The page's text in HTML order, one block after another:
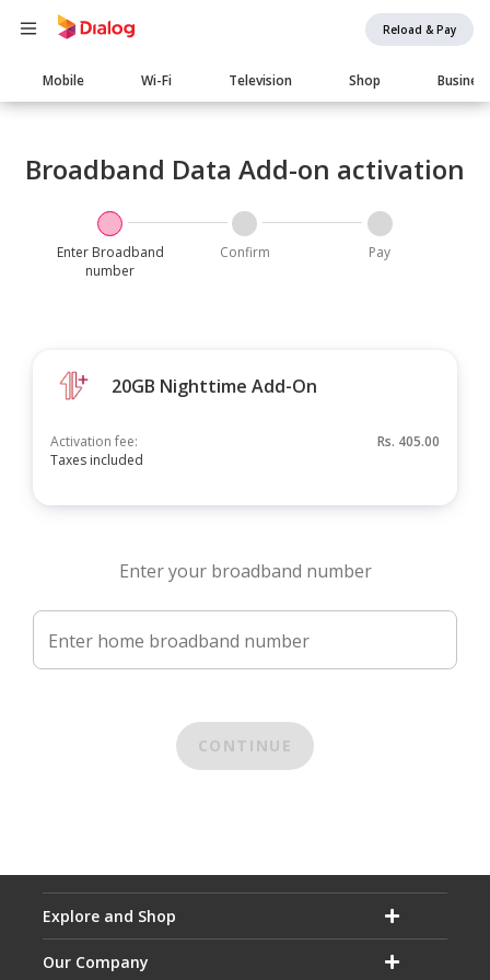
Reload & Pay
Main
navigation
Mobile Wi-Fi Television Shop Business
Broadband Data Add-on activation
Enter Broadband
number
Confirm Pay
20GB Nighttime Add-On
Activation fee:
Taxes included
Rs. 405.00
Enter your broadband number
Enter home broadband number
CONTINUE
Explore and Shop
Our Company